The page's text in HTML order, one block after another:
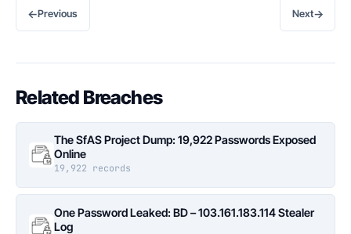
←Previous Next→
Related Breaches
The SfAS Project Dump: 19,922 Passwords Exposed
Online
19,922 records
One Password Leaked: BD – 103.161.183.114 Stealer
Log